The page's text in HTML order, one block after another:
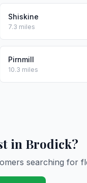
Shiskine
7.3 miles
Pirnmill
10.3 miles
in Brodick?
searching for